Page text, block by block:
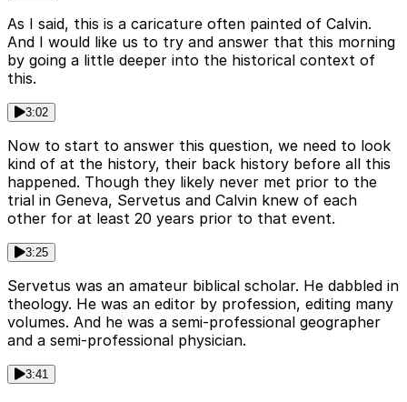
As I said, this is a caricature often painted of Calvin.
And I would like us to try and answer that this morning
by going a little deeper into the historical context of
this.
3:02
Now to start to answer this question, we need to look
kind of at the history, their back history before all this
happened. Though they likely never met prior to the
trial in Geneva, Servetus and Calvin knew of each
other for at least 20 years prior to that event.
3:25
Servetus was an amateur biblical scholar. He dabbled in
theology. He was an editor by profession, editing many
volumes. And he was a semi-professional geographer
and a semi-professional physician.
3:41